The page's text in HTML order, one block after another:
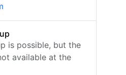
is possible, but the
available at the